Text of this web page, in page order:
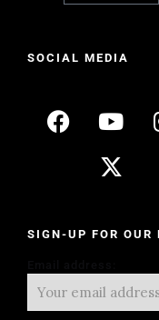
SOCIAL MEDIA
SIGN-UP FOR OUR